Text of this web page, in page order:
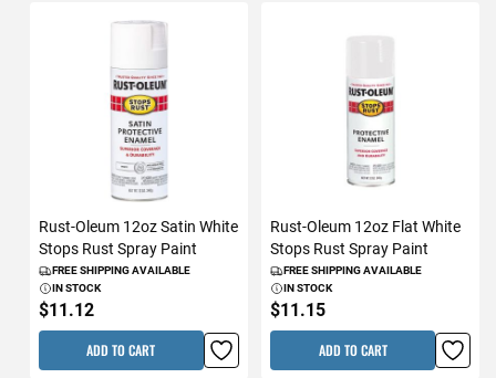
Rust-Oleum 12oz Satin White
Stops Rust Spray Paint
FREE SHIPPING AVAILABLE
IN STOCK
$11.12
ADD TO CART
Rust-Oleum 12oz Flat White
Stops Rust Spray Paint
FREE SHIPPING AVAILABLE
IN STOCK
$11.15
ADD TO CART